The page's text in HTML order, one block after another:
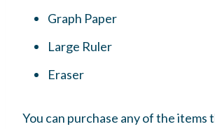
Graph Paper
Large Ruler
Eraser
You can purchase any of the items